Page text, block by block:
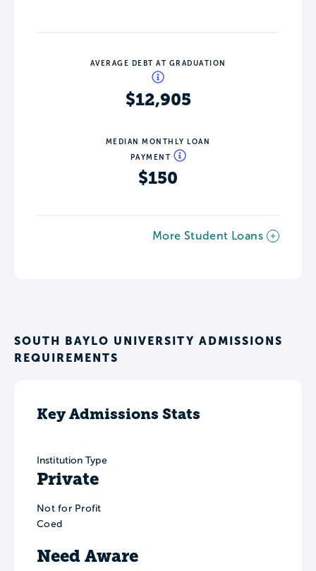
AVERAGE DEBT AT GRADUATION
$12,905
MEDIAN MONTHLY LOAN
PAYMENT
$150
More Student Loans
SOUTH BAYLO UNIVERSITY ADMISSIONS
REQUIREMENTS
Key Admissions Stats
Institution Type
Private
Not for Profit
Coed
Need Aware